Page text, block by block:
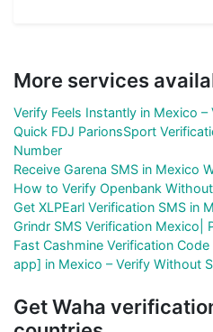
More services
Verify Feels Instantly in Mexico
Quick FDJ ParionsSport
Number
Receive Garena SMS in Mexico
How to Verify Openbank
Get XLPEarl Verification SMS in
Grindr SMS Verification Mexico|
Fast Cashmine Verification
app] in Mexico – Verify Without
Get Waha